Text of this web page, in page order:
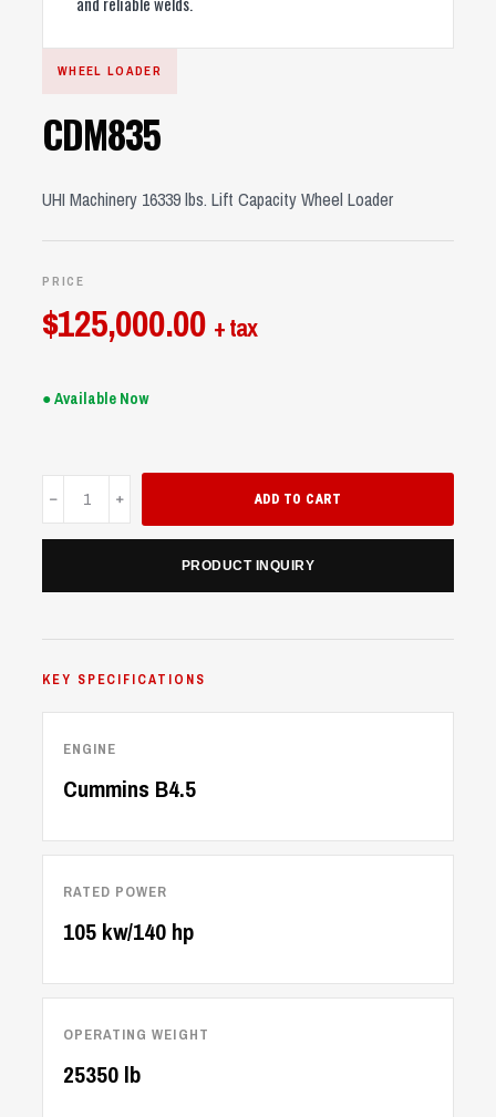
WHEEL LOADER
CDM835
UHI Machinery 16339 lbs. Lift Capacity Wheel Loader
PRICE
$125,000.00 + tax
● Available Now
ADD TO CART
PRODUCT INQUIRY
KEY SPECIFICATIONS
ENGINE
Cummins B4.5
RATED POWER
105 kw/140 hp
OPERATING WEIGHT
25350 lb